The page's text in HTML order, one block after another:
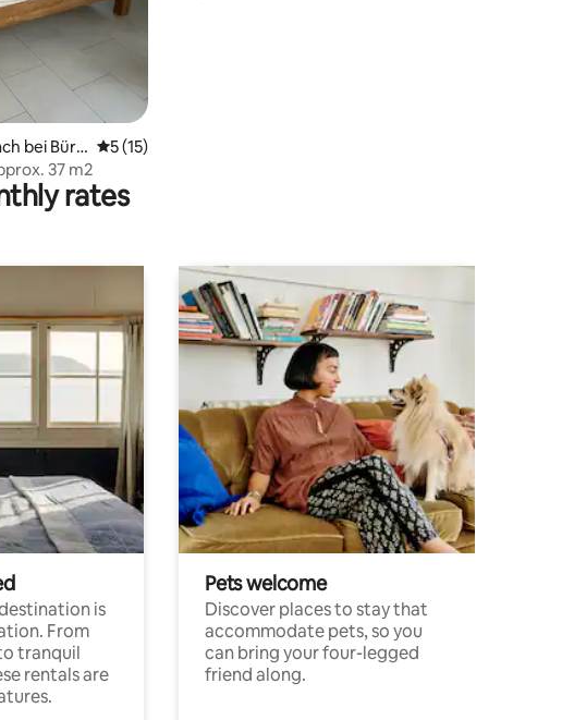
bei Büre 5 out of 5 average rating, 15 reviews
5 (15)
37 m2
rates
is
From
tranquil
rentals are
Pets welcome
Discover places to stay that
accommodate pets, so you
can bring your four-legged
friend along.